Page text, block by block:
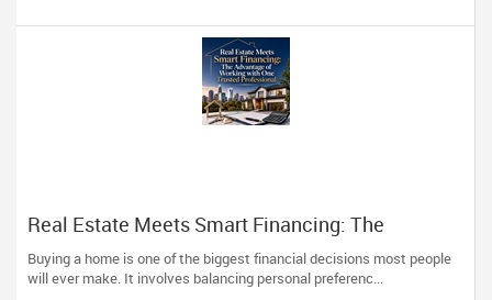
Real Estate Meets Smart Financing: The
Advantage of Working with One Trusted
Professional
Buying a home is one of the biggest financial decisions most people
will ever make. It involves balancing personal preferenc...